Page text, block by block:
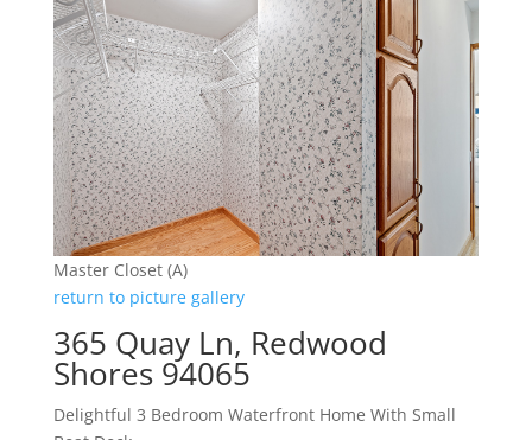
Master Closet (A)
return to picture gallery
365 Quay Ln, Redwood
Shores 94065
Delightful 3 Bedroom Waterfront Home With Small